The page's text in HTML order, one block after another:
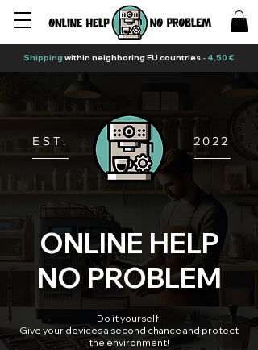
Shipping within neighboring EU countries - 4,50 €
EST. 2022
ONLINE HELP
NO PROBLEM
Do it yourself!
Give your devices a second chance and protect
the environment!